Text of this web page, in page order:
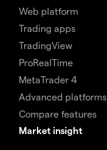
Web platform
Trading apps
TradingView
ProRealTime
MetaTrader 4
Advanced platforms
Compare features
Market insight